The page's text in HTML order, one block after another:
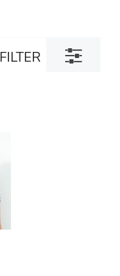
FILTER
Toggle
filter